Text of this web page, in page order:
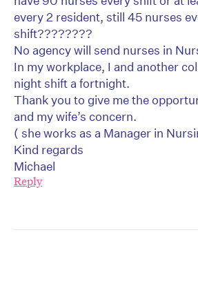
every 2 resident, still 45 nurses
shift????????
No agency will send nurses in
In my workplace, I and another
night shift a fortnight.
Thank you to give me the
and my wife’s concern.
( she works as a Manager in
Kind regards
Michael
Reply